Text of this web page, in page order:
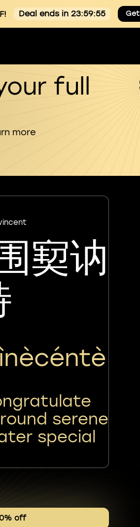
Deal ends in 23:59:54
full
more
㝣讷
serene
special
off